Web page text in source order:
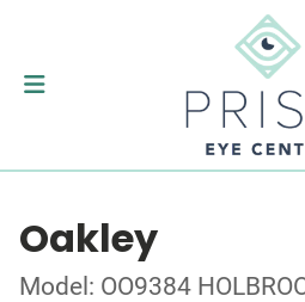
Oakley
Model: OO9384